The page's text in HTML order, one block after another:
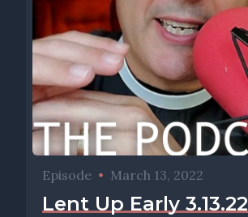
Episode • March 13, 2022
Lent Up Early 3.13.22